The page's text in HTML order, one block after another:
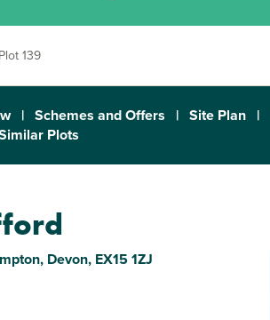
Plot 139
| Schemes and Offers | Site Plan |
Plots
Devon, EX15 1ZJ